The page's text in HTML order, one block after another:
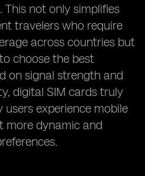
This not only simplifies
travelers who require
across countries but
choose the best
on signal strength and
digital SIM cards truly
experience mobile
more dynamic and